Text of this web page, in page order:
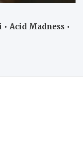
Acid Madness •